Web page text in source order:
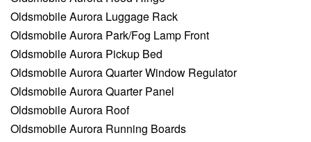
Oldsmobile Aurora Luggage Rack
Oldsmobile Aurora Park/Fog Lamp Front
Oldsmobile Aurora Pickup Bed
Oldsmobile Aurora Quarter Window Regulator
Oldsmobile Aurora Quarter Panel
Oldsmobile Aurora Roof
Oldsmobile Aurora Running Boards